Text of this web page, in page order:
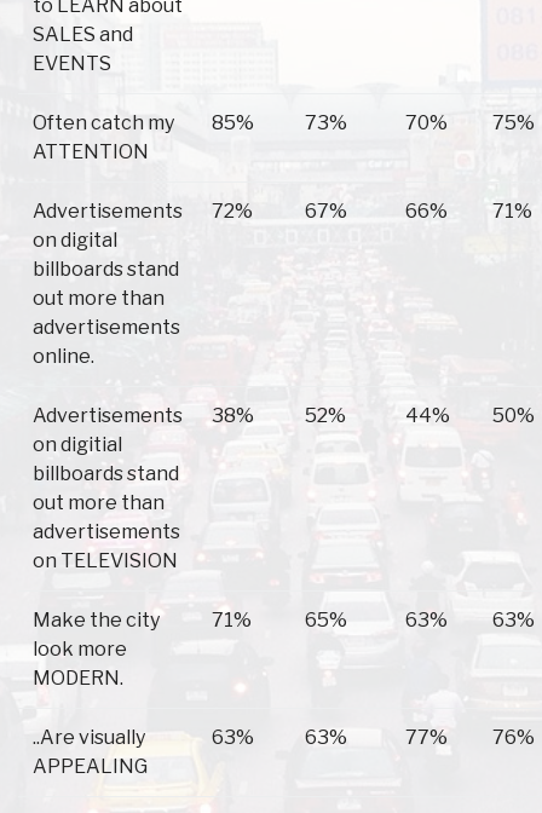
to LEARN about
SALES and
EVENTS
Often catch my
ATTENTION
85% 73% 70% 75%
Advertisements
on digital
billboards stand
out more than
advertisements
online.
72% 67% 66% 71%
Advertisements
on digitial
billboards stand
out more than
advertisements
on TELEVISION
38% 52% 44% 50%
Make the city
look more
MODERN.
71% 65% 63% 63%
..Are visually
APPEALING
63% 63% 77% 76%